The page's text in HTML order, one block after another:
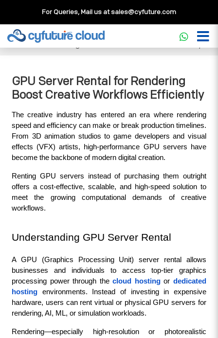
For Queries, Mail us atsales@cyfuture.com
Cloud Service>>Knowledgebase
GPU Server
Rental for Rendering Boost Creative Workflows Efficiently
GPU Server Rental for Rendering
Boost Creative Workflows Efficiently
The creative industry has entered an era where rendering
speed and efficiency can make or break production timelines.
From 3D animation studios to game developers and visual
effects (VFX) artists, high-performance GPU servers have
become the backbone of modern digital creation.
Renting GPU servers instead of purchasing them outright
offers a cost-effective, scalable, and high-speed solution to
meet the growing computational demands of creative
workflows.
Understanding GPU Server Rental
A GPU (Graphics Processing Unit) server rental allows
businesses and individuals to access top-tier graphics
processing power through the cloud hosting or dedicated
hosting environments. Instead of investing in expensive
hardware, users can rent virtual or physical GPU servers for
rendering, AI, ML, or simulation workloads.
Rendering—especially high-resolution or photorealistic